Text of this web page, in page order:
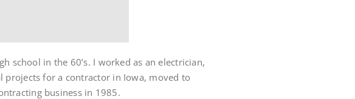
school in the 60’s. I worked as an electrician,
projects for a contractor in Iowa, moved to
business in 1985.